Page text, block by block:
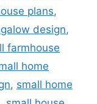
plans,
design,
farmhouse
home
, small home